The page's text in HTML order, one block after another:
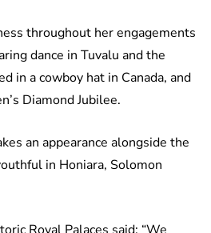
throughout her engagements
dance in Tuvalu and the
in a cowboy hat in Canada, and
Diamond Jubilee.
an appearance alongside the
in Honiara, Solomon